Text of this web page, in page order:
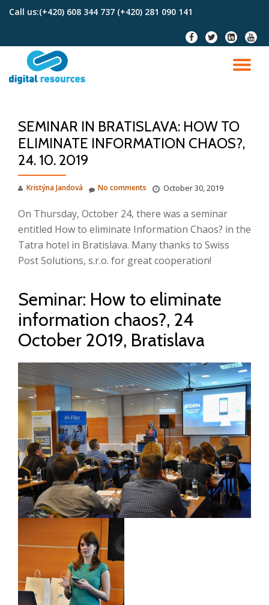
Call us:(+420) 608 344 737 (+420) 281 090 141
fa-
facebook
fa-
twitter
fa-
linkedin-
square
fa-
SEMINAR IN BRATISLAVA: HOW TO
ELIMINATE INFORMATION CHAOS?,
24. 10. 2019
Kristýna Jandová October 30, 2019
No comments
On Thursday, October 24, there was a seminar
entitled How to eliminate Information Chaos? in the
Tatra hotel in Bratislava. Many thanks to Swiss
Post Solutions, s.r.o. for great cooperation!
Seminar: How to eliminate
information chaos?, 24
October 2019, Bratislava